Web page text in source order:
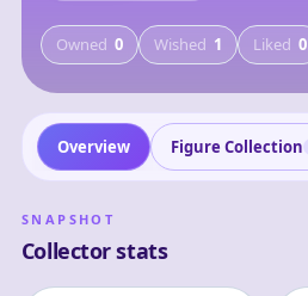
Owned 0 Wished 1 Liked 0
Overview Figure Collection
SNAPSHOT
Collector stats